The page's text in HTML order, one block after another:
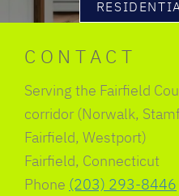
CONTACT
Serving the Fairfield
corridor (Norwalk,
Fairfield, Westport)
Fairfield, Connecticut
Phone (203) 293-8446